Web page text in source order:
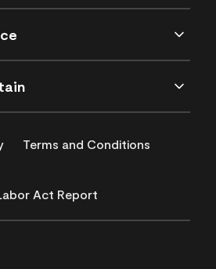
Terms and Conditions
Act Report